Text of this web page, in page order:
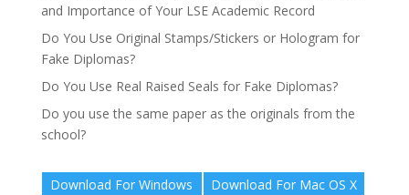
and Importance of Your LSE Academic Record
Do You Use Original Stamps/Stickers or Hologram for
Fake Diplomas?
Do You Use Real Raised Seals for Fake Diplomas?
Do you use the same paper as the originals from the
school?
Download For Windows Download For Mac OS X